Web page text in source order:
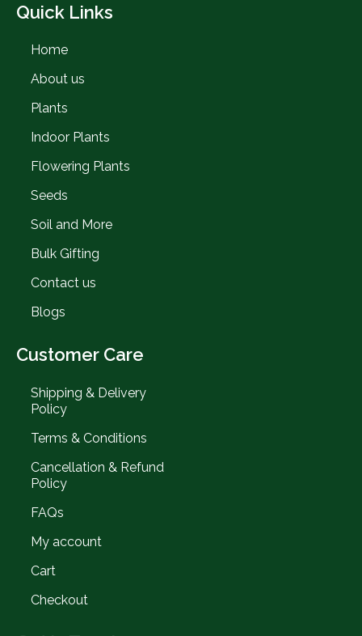
Quick Links
Home
About us
Plants
Indoor Plants
Flowering Plants
Seeds
Soil and More
Bulk Gifting
Contact us
Blogs
Customer Care
Shipping & Delivery
Policy
Terms & Conditions
Cancellation & Refund
Policy
FAQs
My account
Cart
Checkout